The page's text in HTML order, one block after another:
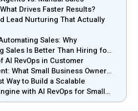
Drives Faster Results?
Lead Nurturing That Actually
Sales: Why
Sales Is Better Than Hiring for
AI RevOps in Customer
What Small Business Owners
Way to Build a Scalable
with AI RevOps for Small